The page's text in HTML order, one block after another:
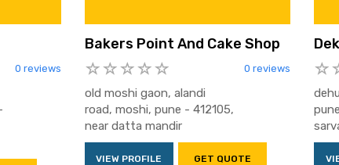
0 reviews
Bakers Point And Cake Shop
0 reviews
old moshi gaon, alandi
road, moshi, pune - 412105,
near datta mandir
VIEW PROFILE GET QUOTE